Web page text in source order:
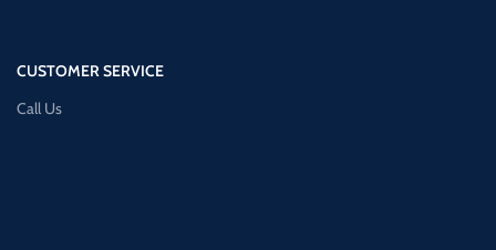
CUSTOMER SERVICE
Call Us